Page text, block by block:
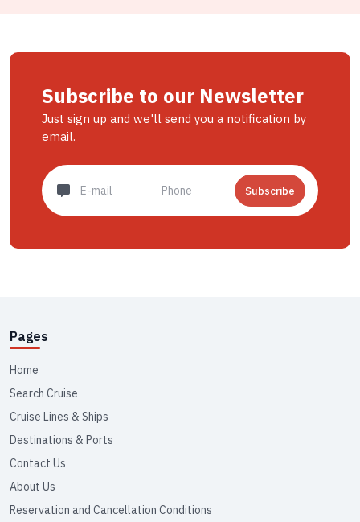
Subscribe to our Newsletter
Just sign up and we'll send you a notification by
email.
Subscribe
Pages
Home
Search Cruise
Cruise Lines & Ships
Destinations & Ports
Contact Us
About Us
Reservation and Cancellation Conditions